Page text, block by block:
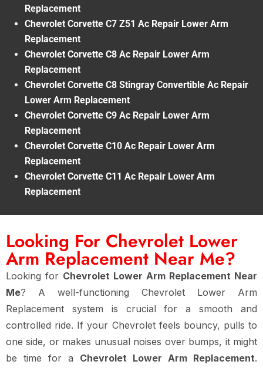
Replacement
Chevrolet Corvette C7 Z51 Ac Repair Lower Arm
Replacement
Chevrolet Corvette C8 Ac Repair Lower Arm
Replacement
Chevrolet Corvette C8 Stingray Convertible Ac Repair
Lower Arm Replacement
Chevrolet Corvette C9 Ac Repair Lower Arm
Replacement
Chevrolet Corvette C10 Ac Repair Lower Arm
Replacement
Chevrolet Corvette C11 Ac Repair Lower Arm
Replacement
Looking For Chevrolet Lower
Arm Replacement Near Me?
Looking for Chevrolet Lower Arm Replacement Near
Me? A well-functioning Chevrolet Lower Arm
Replacement system is crucial for a smooth and
controlled ride. If your Chevrolet feels bouncy, pulls to
one side, or makes unusual noises over bumps, it might
be time for a Chevrolet Lower Arm Replacement.